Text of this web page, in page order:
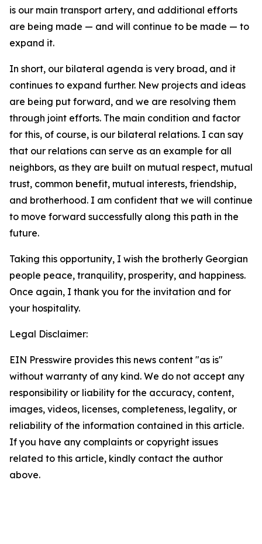
is our main transport artery, and additional efforts
are being made — and will continue to be made — to
expand it.
In short, our bilateral agenda is very broad, and it
continues to expand further. New projects and ideas
are being put forward, and we are resolving them
through joint efforts. The main condition and factor
for this, of course, is our bilateral relations. I can say
that our relations can serve as an example for all
neighbors, as they are built on mutual respect, mutual
trust, common benefit, mutual interests, friendship,
and brotherhood. I am confident that we will continue
to move forward successfully along this path in the
future.
Taking this opportunity, I wish the brotherly Georgian
people peace, tranquility, prosperity, and happiness.
Once again, I thank you for the invitation and for
your hospitality.
Legal Disclaimer:
EIN Presswire provides this news content "as is"
without warranty of any kind. We do not accept any
responsibility or liability for the accuracy, content,
images, videos, licenses, completeness, legality, or
reliability of the information contained in this article.
If you have any complaints or copyright issues
related to this article, kindly contact the author
above.